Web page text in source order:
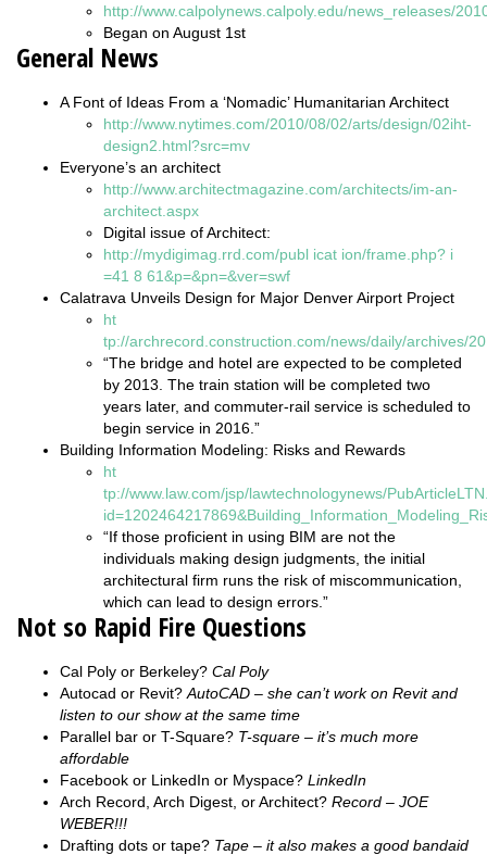
http://www.calpolynews.calpoly.edu/news_releases/
Began on August 1st
General News
A Font of Ideas From a ‘Nomadic’ Humanitarian Architect
http://www.nytimes.com/2010/08/02/arts/design/02iht-
design2.html?src=mv
Everyone’s an architect
http://www.architectmagazine.com/architects/im-an-
architect.aspx
Digital issue of Architect:
http://mydigimag.rrd.com/publ icat ion/frame.php? i
=41 8 61&p=&pn=&ver=swf
Calatrava Unveils Design for Major Denver Airport Project
ht
tp://archrecord.construction.com/news/daily/archives/
“The bridge and hotel are expected to be completed
by 2013. The train station will be completed two
years later, and commuter-rail service is scheduled to
begin service in 2016.”
Building Information Modeling: Risks and Rewards
ht
tp://www.law.com/jsp/lawtechnologynews/
“If those proficient in using BIM are not the
individuals making design judgments, the initial
architectural firm runs the risk of miscommunication,
which can lead to design errors.”
Not so Rapid Fire Questions
Cal Poly or Berkeley? Cal Poly
Autocad or Revit? AutoCAD – she can’t work on Revit and
listen to our show at the same time
Parallel bar or T-Square? T-square – it’s much more
affordable
Facebook or LinkedIn or Myspace? LinkedIn
Arch Record, Arch Digest, or Architect? Record – JOE
WEBER!!!
Drafting dots or tape? Tape – it also makes a good bandaid